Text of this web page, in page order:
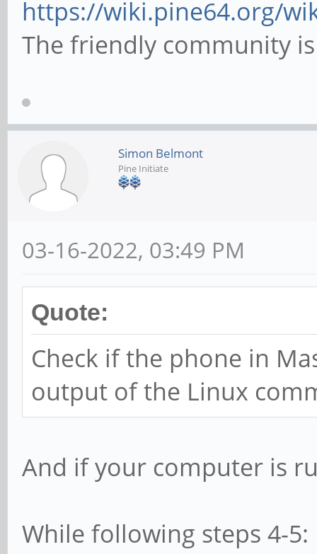
https://wiki.pine64.org/
The friendly community
Simon Belmont
Pine Initiate
03-16-2022, 03:49 PM
Quote:
Check if the phone in
output of the Linux
And if your computer is
While following steps 4-5: